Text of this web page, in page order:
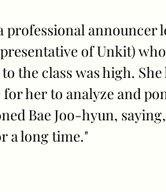
professional announcer
of Unkit)
the class was high. She
her to analyze and
Bae Joo-hyun,
a long time."